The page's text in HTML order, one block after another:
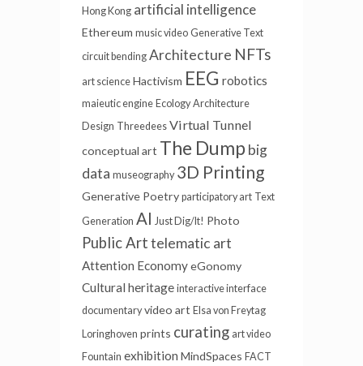
Hong Kong artificial intelligence
Ethereum music video Generative Text
circuit bending Architecture NFTs
art science Hactivism EEG robotics
maieutic engine Ecology Architecture
Design Threedees Virtual Tunnel
conceptual art The Dump big
data museography 3D Printing
Generative Poetry participatory art Text
Generation AI Just Dig/It! Photo
Public Arttelematic art
Attention EconomyeGonomy
Cultural heritage interactive interface
documentary video art Elsa von Freytag
Loringhoven prints curating art video
Fountain exhibition MindSpaces FACT